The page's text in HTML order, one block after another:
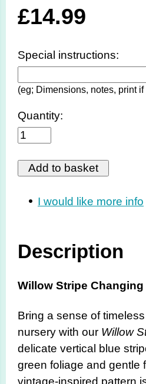
£14.99
Special instructions:
(eg; Dimensions, notes, print
Quantity:
I would like more info
Description
Willow Stripe Changing
Bring a sense of
nursery with our Willow
delicate vertical blue
green foliage and gentle
vintage-inspired pattern